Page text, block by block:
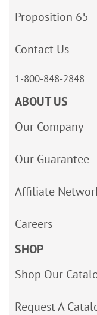
Proposition 65
Contact Us
1-800-848-2848
ABOUT US
Our Company
Our Guarantee
Affiliate
Careers
SHOP
Shop Our
Request A